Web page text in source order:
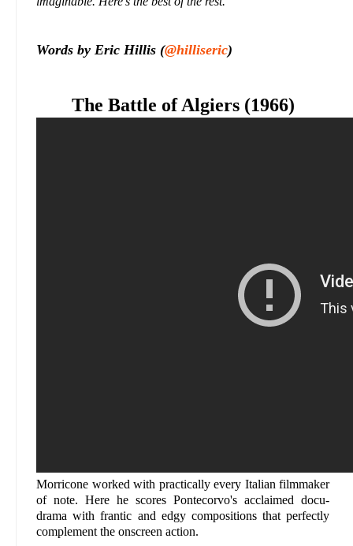
Words by Eric Hillis (@hilliseric)
The Battle of Algiers (1966)
Morricone worked with practically every Italian filmmaker
of note. Here he scores Pontecorvo's acclaimed docu-
drama with frantic and edgy compositions that perfectly
complement the onscreen action.